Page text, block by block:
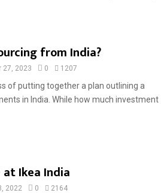
from India?
27, 2023 0 1207
of putting together a plan outlining a
in India. While how much investment
at Ikea India
2022 0 2164